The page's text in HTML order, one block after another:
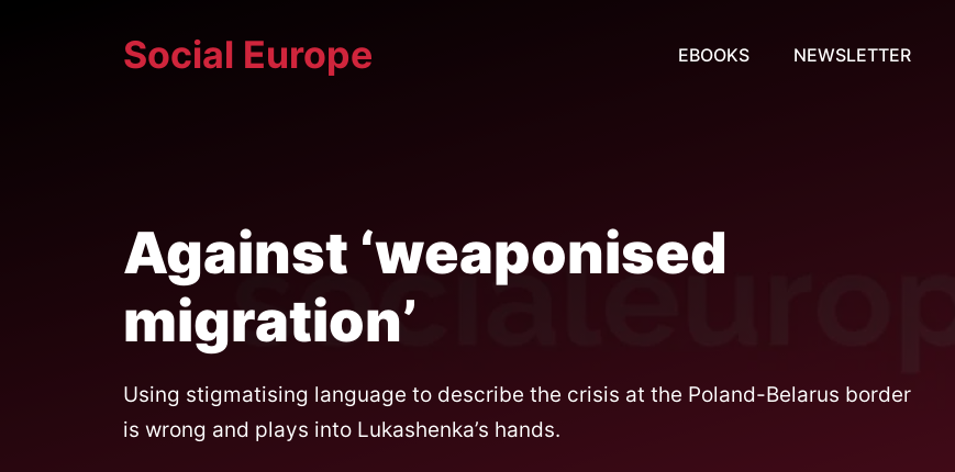
Social Europe EBOOKS NEWSLETTER
Against ‘weaponised
migration’
Using stigmatising language to describe the crisis at the Poland-Belarus border
is wrong and plays into Lukashenka’s hands.